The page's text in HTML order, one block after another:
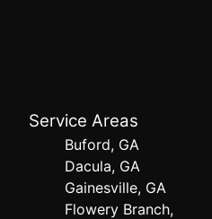
Service Areas
Buford, GA
Dacula, GA
Gainesville, GA
Flowery Branch,